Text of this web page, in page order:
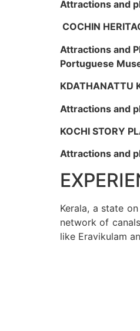
Attractions and
COCHIN
Attractions and
Portuguese
KDATHANATTU
Attractions and
KOCHI STORY
Attractions and
Kerala, a state
network of
like Eravikulam